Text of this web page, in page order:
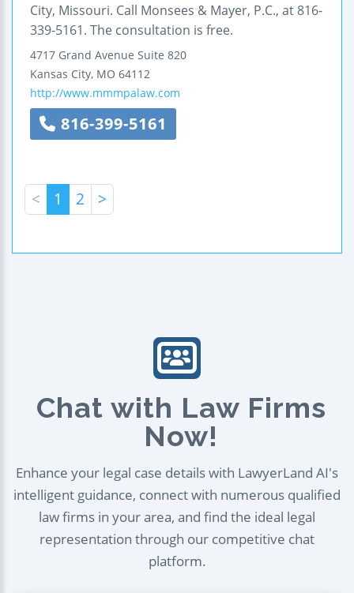
City, Missouri. Call Monsees & Mayer, P.C., at 816-
339-5161. The consultation is free.
4717 Grand Avenue Suite 820
Kansas City, MO 64112
http://www.mmmpalaw.com
816-399-5161
< 1 2 >
Chat with Law Firms
Now!
Enhance your legal case details with LawyerLand AI's
intelligent guidance, connect with numerous qualified
law firms in your area, and find the ideal legal
representation through our competitive chat
platform.